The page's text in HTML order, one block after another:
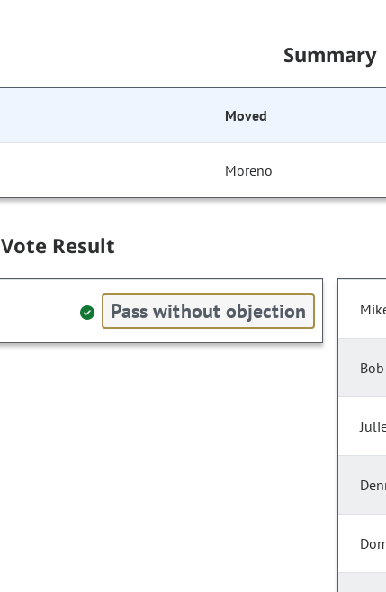
Summary
Moved
Moreno
Vote Result
Pass without objection